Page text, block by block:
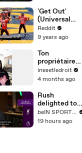
'Get Out'
(Universal
Pictures) — In
Theaters
Reddit
9 years ago
Ton
propriétaire
peut-il entrer
chez toi avec
clés ?
inesetledroit
4 months ago
Rush
delighted to
see 'player of
the year'
beIN SPORTS USA
19 hours ago